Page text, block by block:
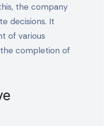
the company
decisions. It
of various
completion of